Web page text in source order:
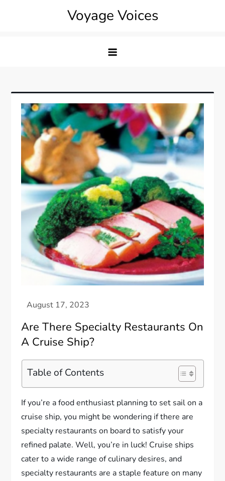
Voyage Voices
Are There Specialty Restaurants On
A Cruise Ship?
Table of Contents
If you’re a food enthusiast planning to set sail on a
cruise ship, you might be wondering if there are
specialty restaurants on board to satisfy your
refined palate. Well, you’re in luck! Cruise ships
cater to a wide range of culinary desires, and
specialty restaurants are a staple feature on many